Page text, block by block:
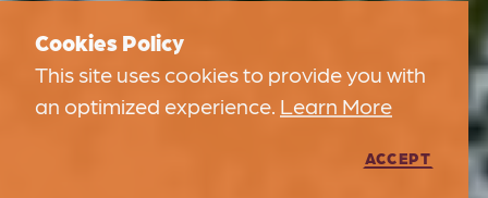
Cookies Policy
This site uses cookies to provide you with
an optimized experience. Learn More
ACCEPT